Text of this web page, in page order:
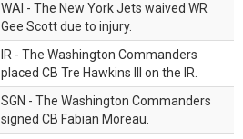
WAI - The New York Jets waived WR
Gee Scott due to injury.
IR - The Washington Commanders
placed CB Tre Hawkins III on the IR.
SGN - The Washington Commanders
signed CB Fabian Moreau.